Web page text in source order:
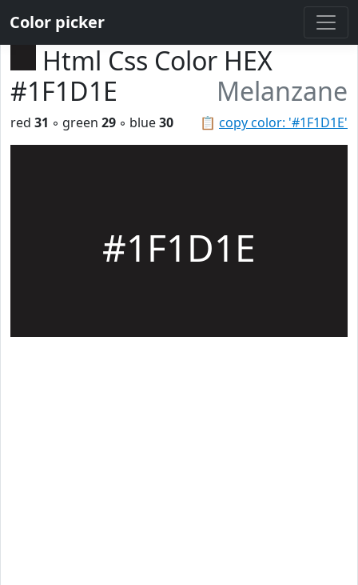
Color picker
Html Css Color HEX
#1F1D1E
Melanzane
📋 copy color: '#1F1D1E'
red 31 ◦ green 29 ◦ blue30
#1F1D1E